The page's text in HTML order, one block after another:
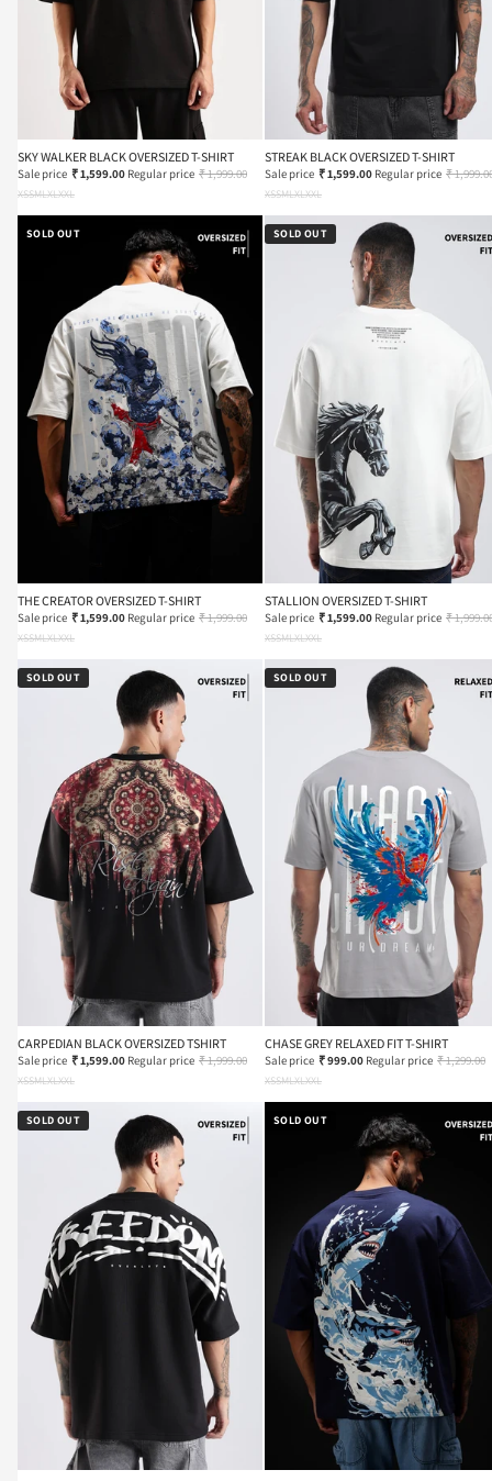
SKY WALKER BLACK OVERSIZED T-SHIRT
Sale price ₹ 1,599.00 Regular price ₹ 1,999.00
XSSMLXLXXL
STREAK BLACK OVERSIZED T-SHIRT
Sale price ₹ 1,599.00 Regular price ₹
XSSMLXLXXL
SOLD OUT
THE CREATOR OVERSIZED T-SHIRT
Sale price ₹ 1,599.00 Regular price ₹ 1,999.00
XSSMLXLXXL
SOLD OUT
STALLION OVERSIZED T-SHIRT
Sale price ₹ 1,599.00 Regular price ₹
XSSMLXLXXL
SOLD OUT
CARPEDIAN BLACK OVERSIZED TSHIRT
Sale price ₹ 1,599.00 Regular price ₹ 1,999.00
XSSMLXLXXL
SOLD OUT
CHASE GREY RELAXED FIT T-SHIRT
Sale price ₹ 999.00 Regular price ₹ 1,299.00
XSSMLXLXXL
SOLD OUT SOLD OUT